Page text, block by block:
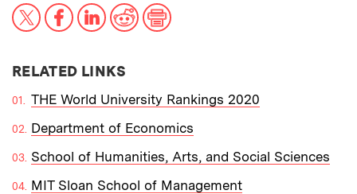
X FacebookLinkedInReddit
RELATED LINKS
THE World University Rankings 2020
Department of Economics
School of Humanities, Arts, and Social Sciences
MIT Sloan School of Management